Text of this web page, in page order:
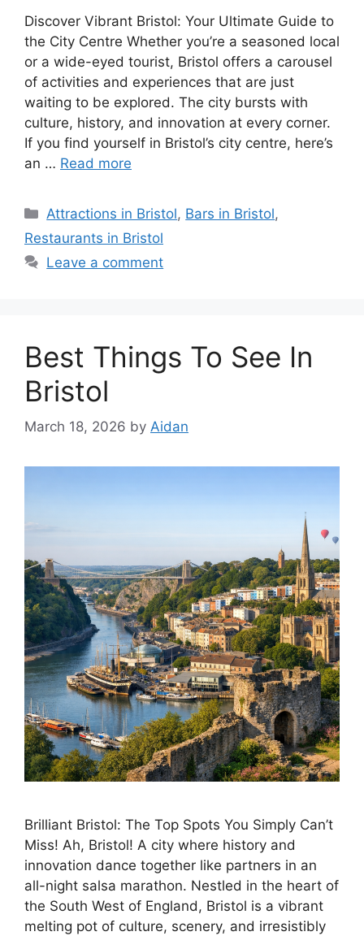
Discover Vibrant Bristol: Your Ultimate Guide to
the City Centre Whether you’re a seasoned local
or a wide-eyed tourist, Bristol offers a carousel
of activities and experiences that are just
waiting to be explored. The city bursts with
culture, history, and innovation at every corner.
If you find yourself in Bristol’s city centre, here’s
an … Read more
Categories
Attractions in Bristol, Bars in Bristol,
Restaurants in Bristol
Leave a comment
Best Things To See In
Bristol
March 18, 2026 by Aidan
Brilliant Bristol: The Top Spots You Simply Can’t
Miss! Ah, Bristol! A city where history and
innovation dance together like partners in an
all-night salsa marathon. Nestled in the heart of
the South West of England, Bristol is a vibrant
melting pot of culture, scenery, and irresistibly